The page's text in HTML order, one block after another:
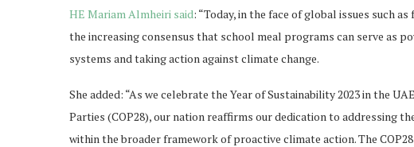
HE Mariam Almheiri said: “Today, in the face of global issues such
the increasing consensus that school meal programs can serve as
systems and taking action against climate change.
She added: “As we celebrate the Year of Sustainability 2023 in the
Parties (COP28), our nation reaffirms our dedication to addressing
within the broader framework of proactive climate action. The